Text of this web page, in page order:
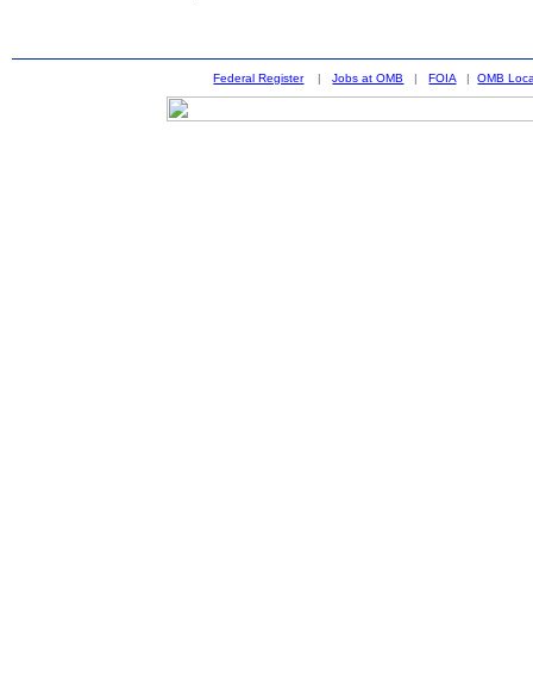
Federal Register|Jobs at OMB |FOIA |OMB